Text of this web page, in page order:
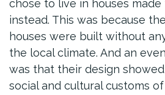
chose to live in houses
instead. This was because
houses were built without
the local climate. And an
was that their design
social and cultural customs